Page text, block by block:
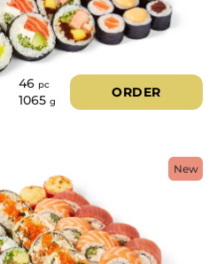
46 pc
1065 g
ORDER
New